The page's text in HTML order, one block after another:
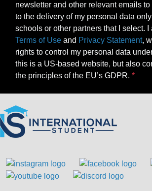
newsletter and other relevant emails to
to the delivery of my personal data
schools or other partners that I select. I
Terms of Use and Privacy Statement,
rights to control my personal data
this is a US-based website, but also
the principles of the EU’s GDPR.